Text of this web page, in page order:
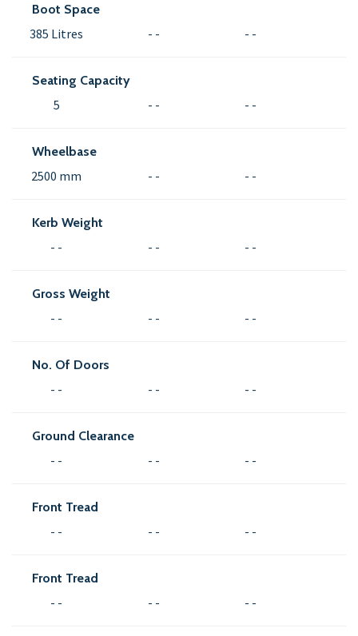
Boot Space
385 Litres - - - -
Seating Capacity
5 - - - -
Wheelbase
2500 mm - - - -
Kerb Weight
- - - - - -
Gross Weight
- - - - - -
No. Of Doors
- - - - - -
Ground Clearance
- - - - - -
Front Tread
- - - - - -
Front Tread
- - - - - -